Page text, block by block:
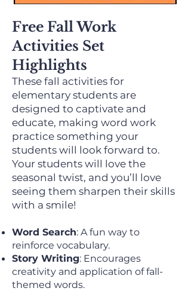
Free Fall Work
Activities Set
Highlights
These fall activities for
elementary students are
designed to captivate and
educate, making word work
practice something your
students will look forward to.
Your students will love the
seasonal twist, and you’ll love
seeing them sharpen their skills
with a smile!
Word Search: A fun way to
reinforce vocabulary.
Story Writing: Encourages
creativity and application of fall-
themed words.